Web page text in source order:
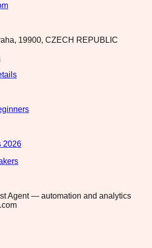
19900, CZECH REPUBLIC
2026
Agent — automation and analytics